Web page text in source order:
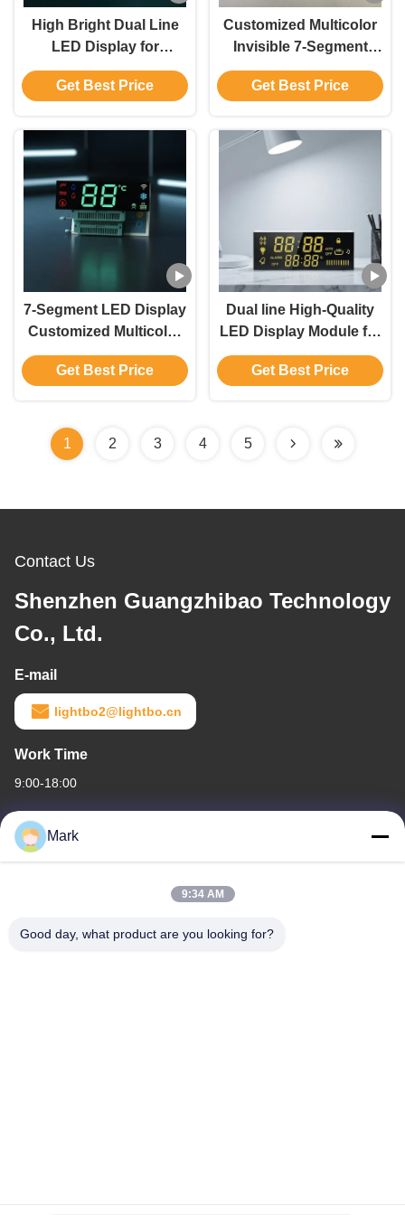
High Bright Dual Line
LED Display for
Accurate Temperature
Monitoring
Get Best Price
Customized Multicolor
Invisible 7-Segment
LED Display with Water
Dispensers
Get Best Price
7-Segment LED Display
Customized Multicolor
Invisible for Water
Dispensers
Get Best Price
Dual line High-Quality
LED Display Module for
Gas Cooker Control
Panels
Get Best Price
1 2 3 4 5
Contact Us
Shenzhen Guangzhibao Technology
Co., Ltd.
E-mail
lightbo2@lightbo.cn
Work Time
9:00-18:00
Our Address
Company Address
DEVELOPMENT BUILDING,NO. 5298 ,SHAHE WEST ROAD,XILI
Mark
9:34 AM
Good day, what product are you looking for?